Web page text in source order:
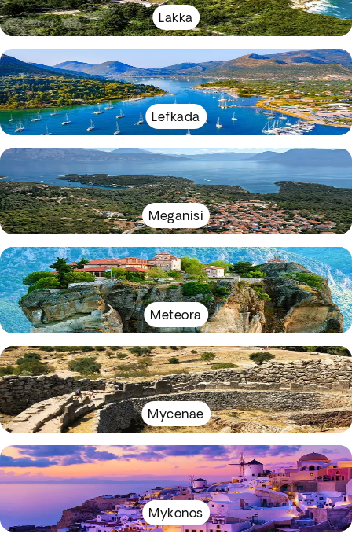
Lakka
Lefkada
Meganisi
Meteora
Mycenae
Mykonos